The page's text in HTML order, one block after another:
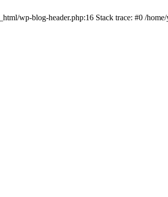
wp-blog-header.php:16 Stack trace: #0 /